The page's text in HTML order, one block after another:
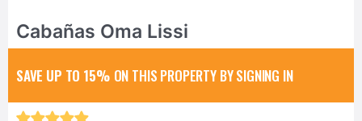
Cabañas Oma Lissi
SAVE UP TO 15% ON THIS PROPERTY BY SIGNING IN